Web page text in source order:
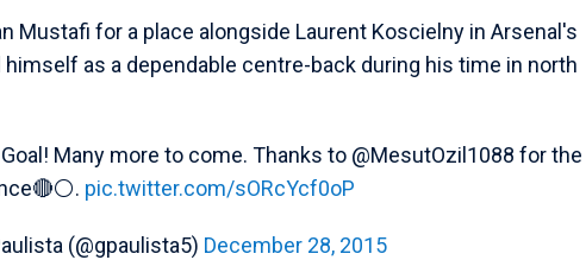
Mustafi for a place alongside Laurent Koscielny in Arsenal's
as a dependable centre-back during his time in north
Many more to come. Thanks to @MesutOzil1088 for the
pic.twitter.com/sORcYcf0oP
(@gpaulista5) December 28, 2015